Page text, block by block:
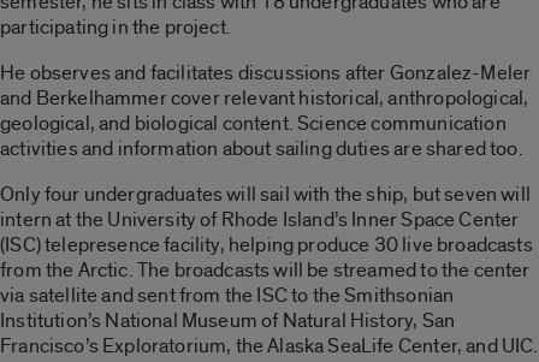
participating in the project.
He observes and facilitates discussions after Gonzalez-Meler
and Berkelhammer cover relevant historical, anthropological,
geological, and biological content. Science communication
activities and information about sailing duties are shared too.
Only four undergraduates will sail with the ship, but seven will
intern at the University of Rhode Island’s Inner Space Center
(ISC) telepresence facility, helping produce 30 live broadcasts
from the Arctic. The broadcasts will be streamed to the center
via satellite and sent from the ISC to the Smithsonian
Institution’s National Museum of Natural History, San
Francisco’s Exploratorium, the Alaska SeaLife Center, and UIC.